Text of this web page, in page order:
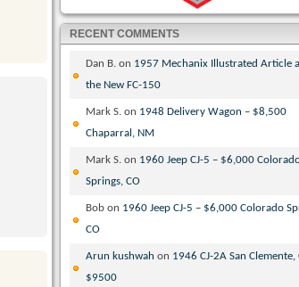
RECENT COMMENTS
Dan B. on 1957 Mechanix Illustrated Article
the New FC-150
Mark S. on 1948 Delivery Wagon – $8,500
Chaparral, NM
Mark S. on 1960 Jeep CJ-5 – $6,000
Springs, CO
Bob on 1960 Jeep CJ-5 – $6,000 Colorado
CO
Arun kushwah on 1946 CJ-2A San Clemente,
$9500